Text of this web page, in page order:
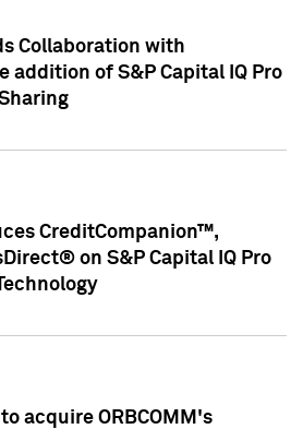
Collaboration with
addition of S&P Capital IQ Pro
CreditCompanion™,
on S&P Capital IQ Pro
acquire ORBCOMM's